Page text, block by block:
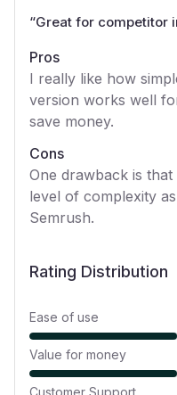
“Great for competitor
Pros
I really like how
version works well
save money.
Cons
One drawback is
level of complexity
Semrush.
Rating Distribution
Ease of use
Value for money
Customer Support